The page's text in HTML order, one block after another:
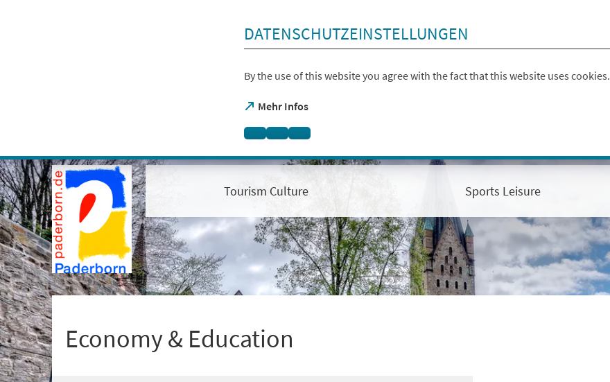
Open
visual
assistant
software.
Accessible
with
the
keyboard
via
ALT
+
1
DATENSCHUTZEINSTELLUNGEN
By the use of this website you agree with the fact that this website uses cookies.
Mehr Infos
(opens
a
tab)
Tourism Culture Sports Leisure
Economy & Education